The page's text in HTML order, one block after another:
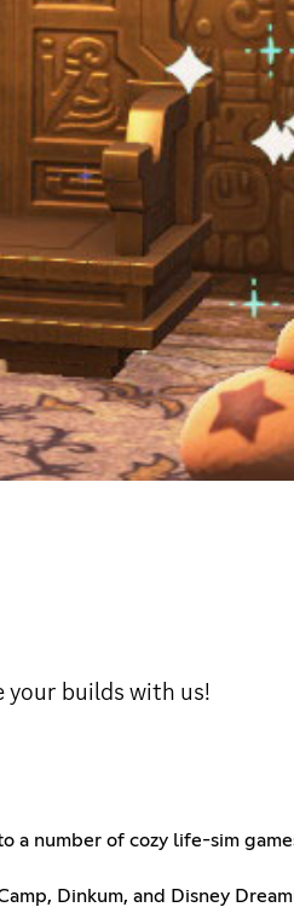
your builds with us!
a number of cozy life-sim
Dinkum, and Disney